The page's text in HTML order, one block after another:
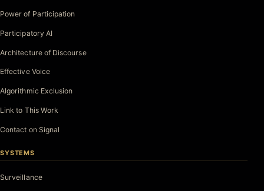
Power of Participation
Participatory AI
Architecture of Discourse
Effective Voice
Algorithmic Exclusion
Link to This Work
Contact on Signal
SYSTEMS
Surveillance